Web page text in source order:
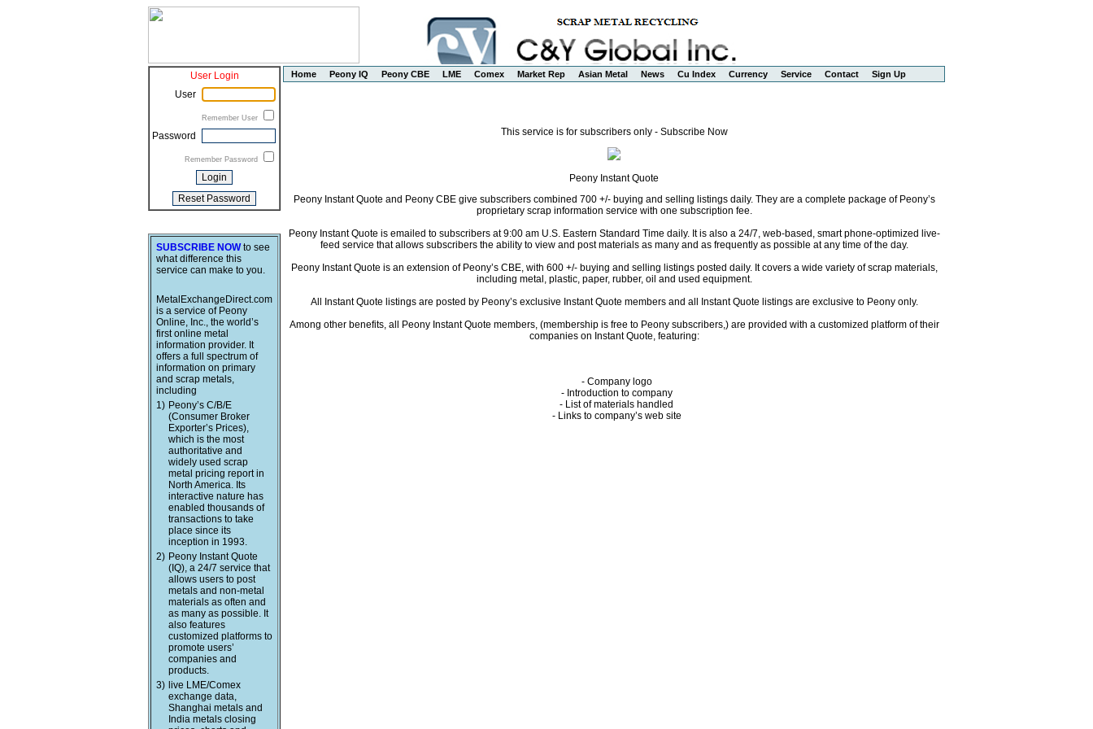
User Login
User
Remember User
Password
Remember Password
SUBSCRIBE NOWto see
what difference this
service can make to you.
MetalExchangeDirect.com
is a service of Peony
Online, Inc., the world’s
first online metal
information provider. It
offers a full spectrum of
information on primary
and scrap metals,
including
1) Peony’s C/B/E
(Consumer Broker
Exporter’s Prices),
which is the most
authoritative and
widely used scrap
metal pricing report in
North America. Its
interactive nature has
enabled thousands of
transactions to take
place since its
inception in 1993.
2) Peony Instant Quote
(IQ), a 24/7 service that
allows users to post
metals and non-metal
materials as often and
as many as possible. It
also features
customized platforms to
promote users’
companies and
products.
3) live LME/Comex
exchange data,
Shanghai metals and
India metals closing
Home Peony IQ Peony CBE LME Comex Market Rep Asian Metal News Cu Index Currency Service Contact Sign Up
This service is for subscribers only - Subscribe Now
Peony Instant Quote
Peony Instant Quote and Peony CBE give subscribers combined 700 +/- buying and selling listings daily. They are a complete package of Peony’s
proprietary scrap information service with one subscription fee.
Peony Instant Quote is emailed to subscribers at 9:00 am U.S. Eastern Standard Time daily. It is also a 24/7, web-based, smart phone-optimized live-
feed service that allows subscribers the ability to view and post materials as many and as frequently as possible at any time of the day.
Peony Instant Quote is an extension of Peony’s CBE, with 600 +/- buying and selling listings posted daily. It covers a wide variety of scrap materials,
including metal, plastic, paper, rubber, oil and used equipment.
All Instant Quote listings are posted by Peony’s exclusive Instant Quote members and all Instant Quote listings are exclusive to Peony only.
Among other benefits, all Peony Instant Quote members, (membership is free to Peony subscribers,) are provided with a customized platform of their
companies on Instant Quote, featuring:
- Company logo
- Introduction to company
- List of materials handled
- Links to company’s web site